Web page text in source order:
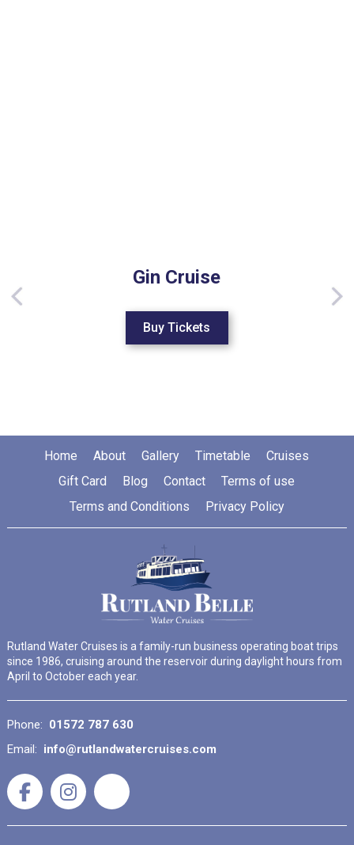
Gin Cruise
Buy Tickets
Home About Gallery Timetable
Cruises
Gift Card
Blog Contact
Terms of use
Terms and Conditions
Privacy Policy
Rutland Water Cruises is a family-run business operating boat trips
since 1986, cruising around the reservoir during daylight hours from
April to October each year.
Phone: 01572 787 630
Email: info@rutlandwatercruises.com